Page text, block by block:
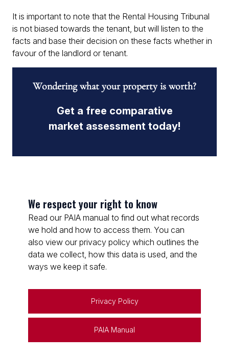
It is important to note that the Rental Housing Tribunal
is not biased towards the tenant, but will listen to the
facts and base their decision on these facts whether in
favour of the landlord or tenant.
Wondering what your property is worth?
Get a free comparative
market assessment today!
We respect your right to know
Read our PAIA manual to find out what records
we hold and how to access them. You can
also view our privacy policy which outlines the
data we collect, how this data is used, and the
ways we keep it safe.
Privacy Policy
PAIA Manual